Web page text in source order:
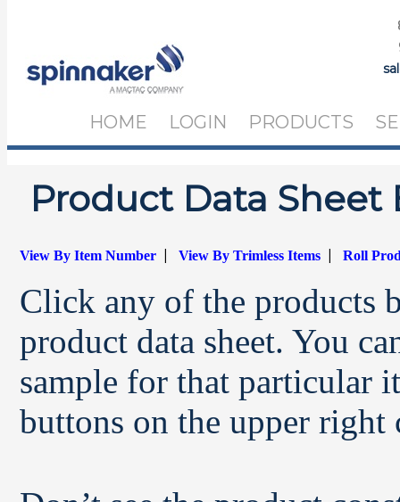
HOME LOGIN PRODUCTS
Product Data Sheet
View By Item Number |View By Trimless Items |Roll
Click any of the products
product data sheet. You
sample for that particular
buttons on the upper right